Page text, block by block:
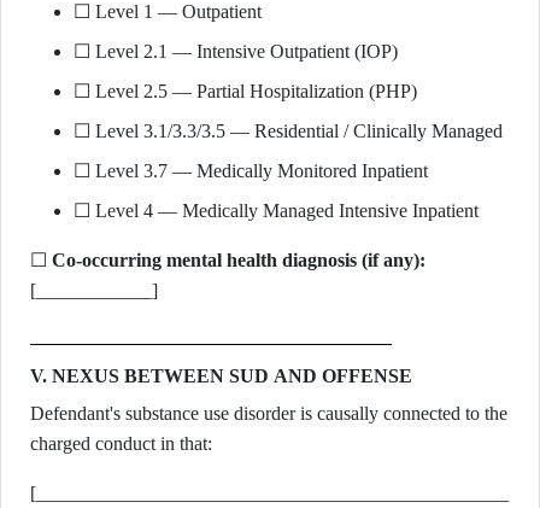
☐ Level 1 — Outpatient
☐ Level 2.1 — Intensive Outpatient (IOP)
☐ Level 2.5 — Partial Hospitalization (PHP)
☐ Level 3.1/3.3/3.5 — Residential / Clinically Managed
☐ Level 3.7 — Medically Monitored Inpatient
☐ Level 4 — Medically Managed Intensive Inpatient
☐ Co-occurring mental health diagnosis (if any):
[____________]
V. NEXUS BETWEEN SUD AND OFFENSE
Defendant's substance use disorder is causally connected to the
charged conduct in that:
[_________________________________________________